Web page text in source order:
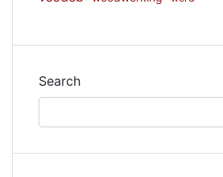
Search